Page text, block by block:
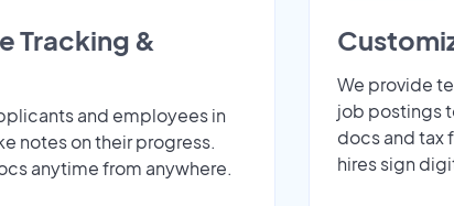
Tracking &
and employees in
notes on their progress.
anytime from anywhere.
We provide
job postings
docs and tax
hires sign